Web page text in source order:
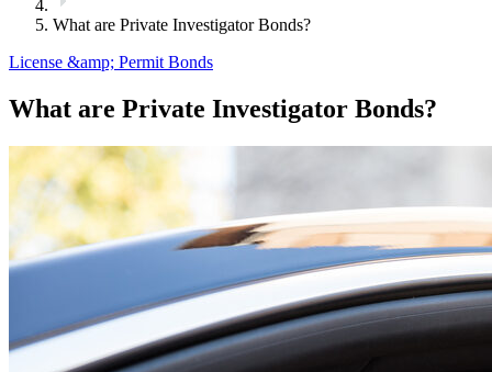
What are Private Investigator Bonds?
License &amp; Permit Bonds
What are Private Investigator Bonds?